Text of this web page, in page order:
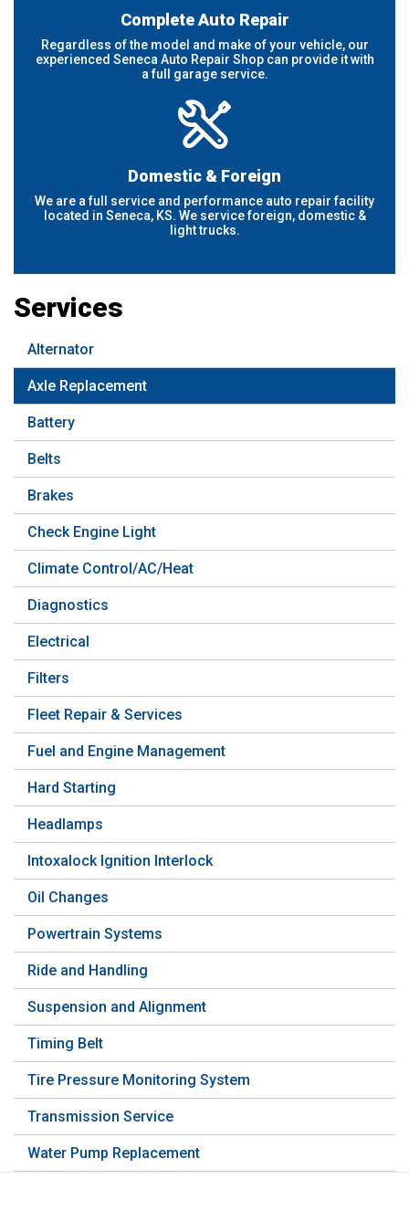
Complete Auto Repair
Regardless of the model and make of your vehicle, our
experienced Seneca Auto Repair Shop can provide it with
a full garage service.
Domestic & Foreign
We are a full service and performance auto repair facility
located in Seneca, KS. We service foreign, domestic &
light trucks.
Services
Alternator
Axle Replacement
Battery
Belts
Brakes
Check Engine Light
Climate Control/AC/Heat
Diagnostics
Electrical
Filters
Fleet Repair & Services
Fuel and Engine Management
Hard Starting
Headlamps
Intoxalock Ignition Interlock
Oil Changes
Powertrain Systems
Ride and Handling
Suspension and Alignment
Timing Belt
Tire Pressure Monitoring System
Transmission Service
Water Pump Replacement